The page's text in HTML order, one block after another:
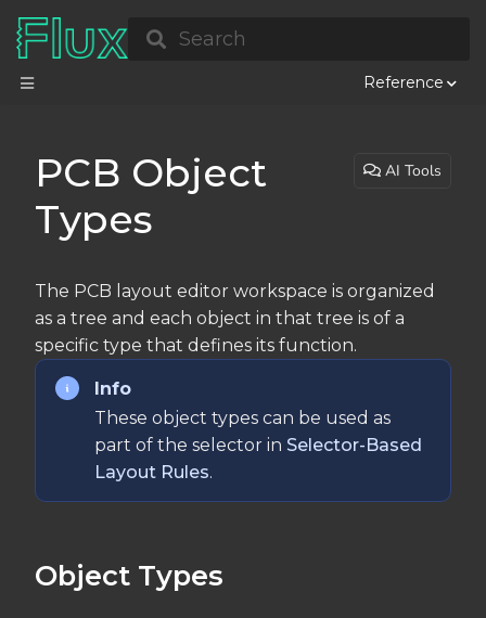
Search
Reference
PCB Object
Types
AI Tools
The PCB layout editor workspace is organized
as a tree and each object in that tree is of a
specific type that defines its function.
Info
These object types can be used as
part of the selector in Selector-Based
Layout Rules.
Object Types